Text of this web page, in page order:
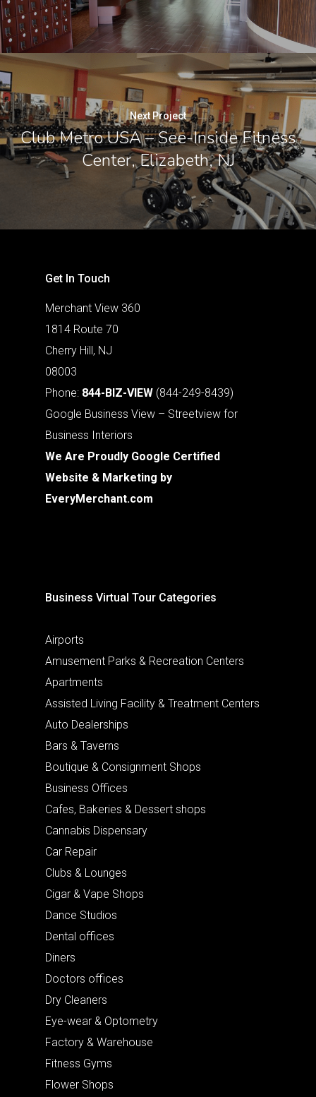
Next Project
Club Metro USA – See-Inside Fitness
Center, Elizabeth, NJ
Get In Touch
Merchant View 360
1814 Route 70
Cherry Hill, NJ
08003
Phone: 844-BIZ-VIEW (844-249-8439)
Google Business View – Streetview for
Business Interiors
We Are Proudly Google Certified
Website & Marketing by
EveryMerchant.com
Business Virtual Tour Categories
Airports
Amusement Parks & Recreation Centers
Apartments
Assisted Living Facility & Treatment Centers
Auto Dealerships
Bars & Taverns
Boutique & Consignment Shops
Business Offices
Cafes, Bakeries & Dessert shops
Cannabis Dispensary
Car Repair
Clubs & Lounges
Cigar & Vape Shops
Dance Studios
Dental offices
Diners
Doctors offices
Dry Cleaners
Eye-wear & Optometry
Factory & Warehouse
Fitness Gyms
Flower Shops